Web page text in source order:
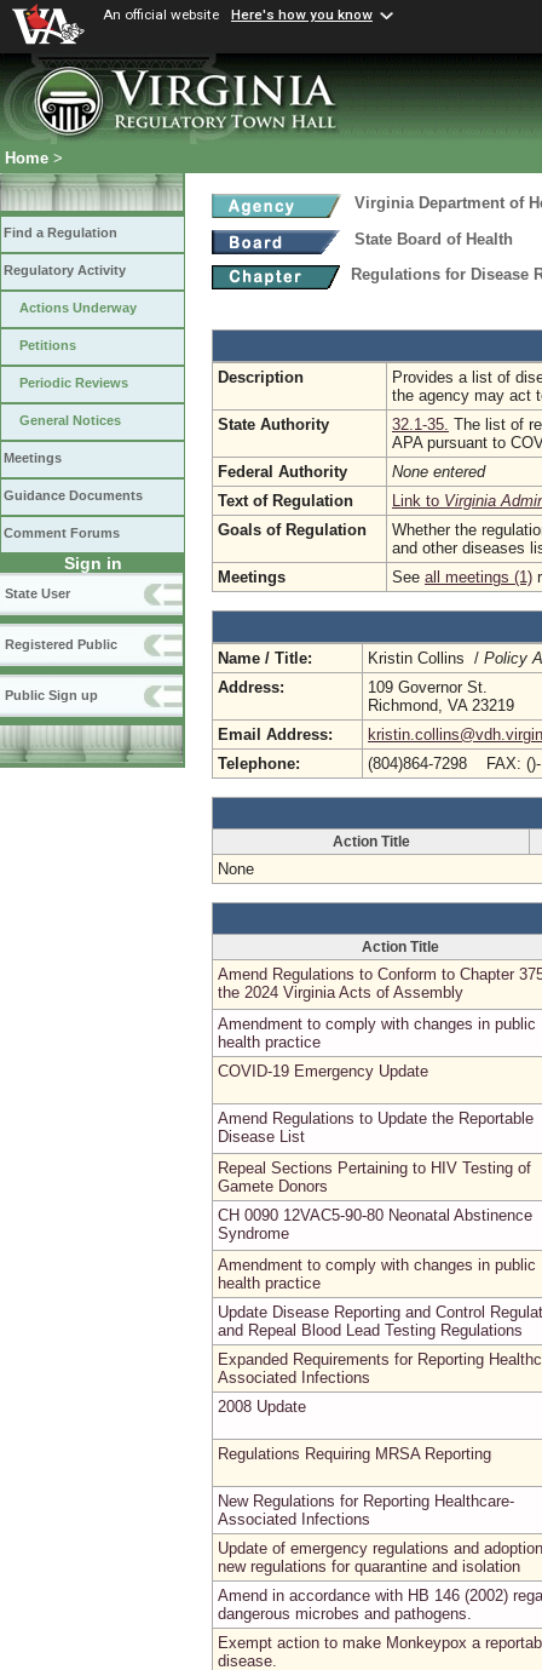
An official website Here's how you know
Home >
Find a Regulation
Regulatory Activity
Actions Underway
Petitions
Periodic Reviews
General Notices
Meetings
Guidance Documents
Comment Forums
Sign in
State User
Registered Public
Public Sign up
Virginia Department of
State Board of Health
Regulations for Disease
Description
Provides a list of
the agency may act
State Authority
32.1-35. The list of
APA pursuant to
Federal Authority
None entered
Text of Regulation
Link to Virginia
Goals of Regulation
Whether the
and other diseases
Meetings
See all meetings (1)
Name / Title: Kristin Collins / Policy
Address:
109 Governor St.
Richmond, VA 23219
Email Address:
Telephone:
(804)864-7298 FAX:
Action Title
None
Action Title
Amend Regulations to Conform to Chapter
the 2024 Virginia Acts of Assembly
Amendment to comply with changes in public
health practice
COVID-19 Emergency Update
Amend Regulations to Update the Reportable
Disease List
Repeal Sections Pertaining to HIV Testing of
Gamete Donors
CH 0090 12VAC5-90-80 Neonatal Abstinence
Syndrome
Amendment to comply with changes in public
health practice
Update Disease Reporting and Control
and Repeal Blood Lead Testing Regulations
Expanded Requirements for Reporting
Associated Infections
2008 Update
Regulations Requiring MRSA Reporting
New Regulations for Reporting Healthcare-
Associated Infections
Update of emergency regulations and
new regulations for quarantine and isolation
Amend in accordance with HB 146 (2002)
dangerous microbes and pathogens.
Exempt action to make Monkeypox a
disease.